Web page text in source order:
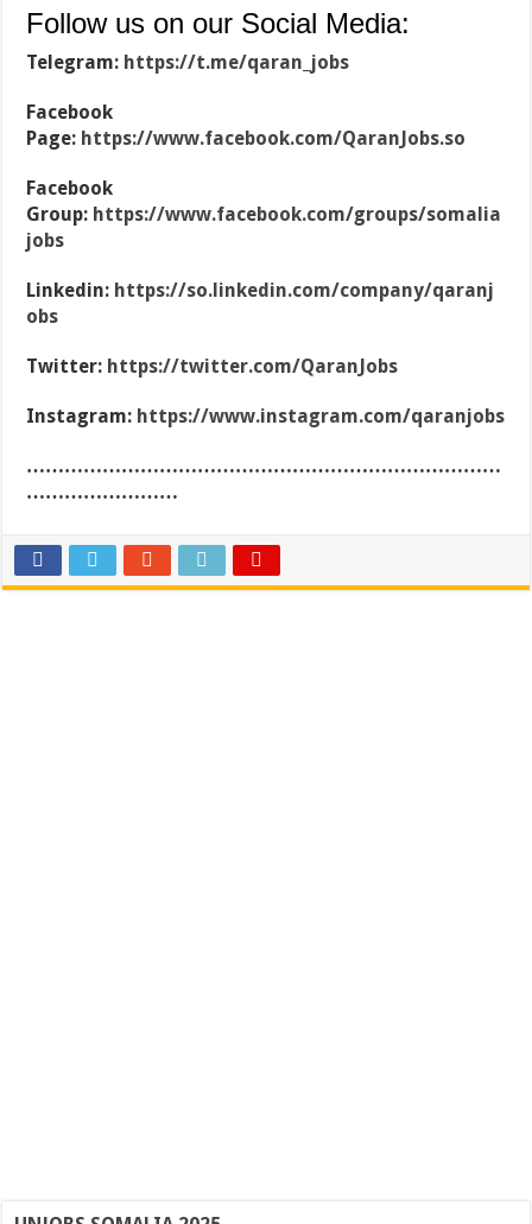
Follow us on our Social Media:
Telegram: https://t.me/qaran_jobs
Facebook
Page: https://www.facebook.com/QaranJobs.so
Facebook
Group: https://www.facebook.com/groups/somalia
jobs
Linkedin: https://so.linkedin.com/company/qaranj
obs
Twitter: https://twitter.com/QaranJobs
Instagram: https://www.instagram.com/qaranjobs
…………………………………………………………………
……………………